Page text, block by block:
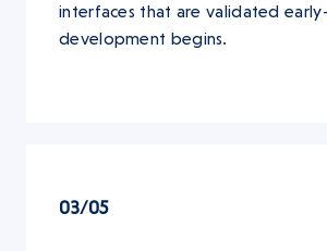
interfaces that are validated
development begins.
03/05